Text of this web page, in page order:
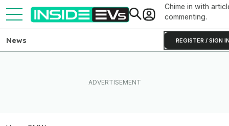
Chime in with
commenting.
REGISTER / SIGN
News